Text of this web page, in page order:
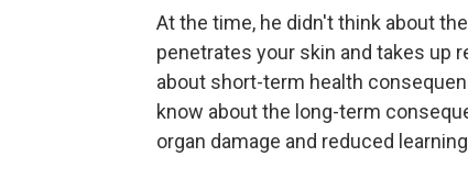
At the time, he didn't think about
penetrates your skin and takes up
about short-term health
know about the long-term
organ damage and reduced